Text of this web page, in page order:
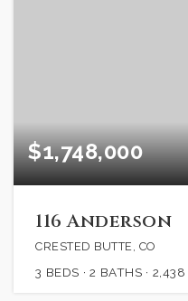
$1,748,000
116 Anderson
CRESTED BUTTE, CO
3 BEDS 2 BATHS 2,438